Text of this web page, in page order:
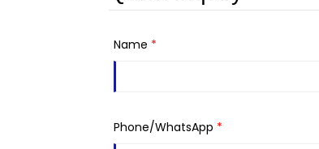
Name *
Phone/WhatsApp *